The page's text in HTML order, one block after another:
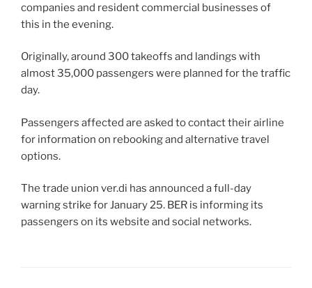
companies and resident commercial businesses of
this in the evening.
Originally, around 300 takeoffs and landings with
almost 35,000 passengers were planned for the traffic
day.
Passengers affected are asked to contact their airline
for information on rebooking and alternative travel
options.
The trade union ver.di has announced a full-day
warning strike for January 25. BER is informing its
passengers on its website and social networks.